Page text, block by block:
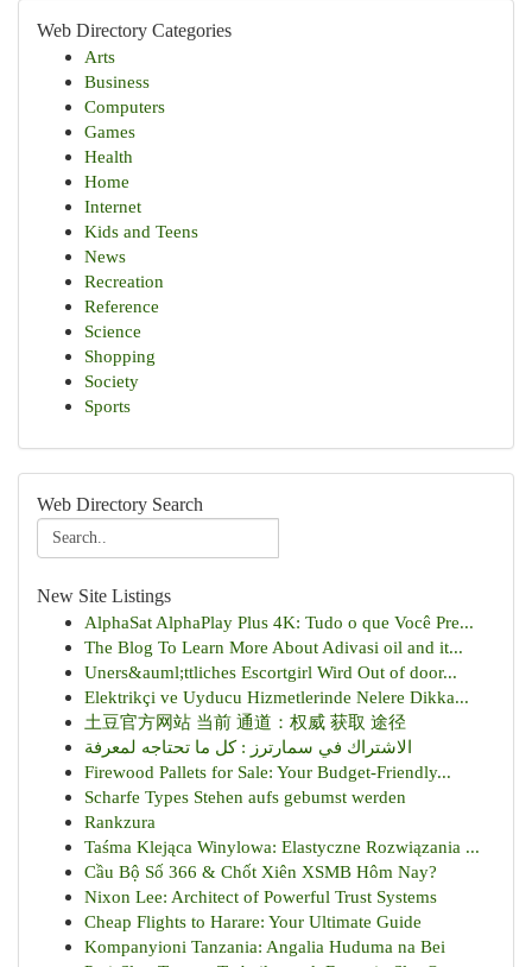
Web Directory Categories
Arts
Business
Computers
Games
Health
Home
Internet
Kids and Teens
News
Recreation
Reference
Science
Shopping
Society
Sports
Web Directory Search
New Site Listings
AlphaSat AlphaPlay Plus 4K: Tudo o que Você Pre...
The Blog To Learn More About Adivasi oil and it...
Uners&auml;ttliches Escortgirl Wird Out of door...
Elektrikçi ve Uyducu Hizmetlerinde Nelere Dikka...
土豆官方网站 当前 通道：权威 获取 途径
الاشتراك في سمارترز : كل ما تحتاجه لمعرفة
Firewood Pallets for Sale: Your Budget-Friendly...
Scharfe Types Stehen aufs gebumst werden
Rankzura
Taśma Klejąca Winylowa: Elastyczne Rozwiązania ...
Cầu Bộ Số 366 & Chốt Xiên XSMB Hôm Nay?
Nixon Lee: Architect of Powerful Trust Systems
Cheap Flights to Harare: Your Ultimate Guide
Kompanyioni Tanzania: Angalia Huduma na Bei